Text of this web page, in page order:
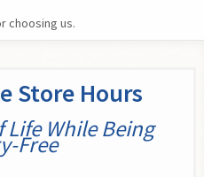
choosing us.
Store Hours
Life While Being
Free